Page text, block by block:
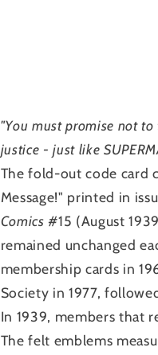
"You must promise not
justice - just like
The fold-out code card
Message!" printed in
Comics #15 (August
remained unchanged
membership cards in
Society in 1977,
In 1939, members that
The felt emblems